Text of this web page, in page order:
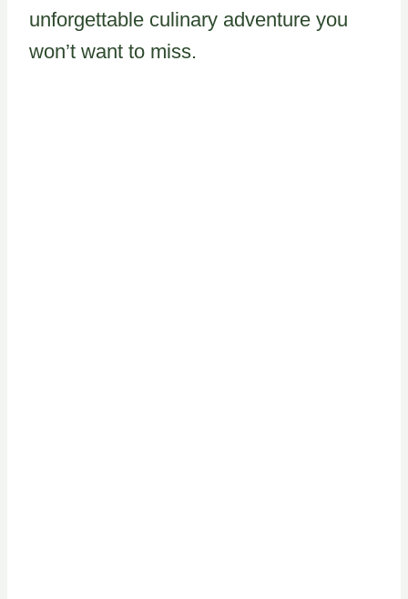
unforgettable culinary adventure you
won’t want to miss.